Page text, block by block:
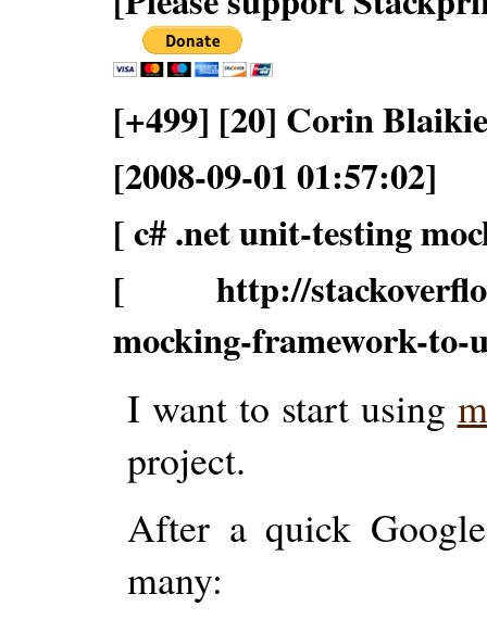
[+499] [20] Corin
[2008-09-01 01:57:02]
[ c# .net unit-testing
[ http://
mocking-framework-
I want to start using
project.
After a quick
many: